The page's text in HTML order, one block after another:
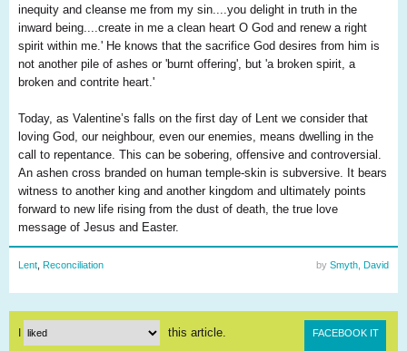
inequity and cleanse me from my sin....you delight in truth in the
inward being....create in me a clean heart O God and renew a right
spirit within me.' He knows that the sacrifice God desires from him is
not another pile of ashes or 'burnt offering', but 'a broken spirit, a
broken and contrite heart.'
Today, as Valentine’s falls on the first day of Lent we consider that
loving God, our neighbour, even our enemies, means dwelling in the
call to repentance. This can be sobering, offensive and controversial.
An ashen cross branded on human temple-skin is subversive. It bears
witness to another king and another kingdom and ultimately points
forward to new life rising from the dust of death, the true love
message of Jesus and Easter.
Lent Reconciliation by Smyth, David
this article. FACEBOOK IT